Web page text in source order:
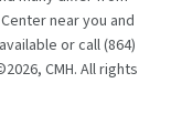
near you and
or call(864)
2026, CMH. All rights